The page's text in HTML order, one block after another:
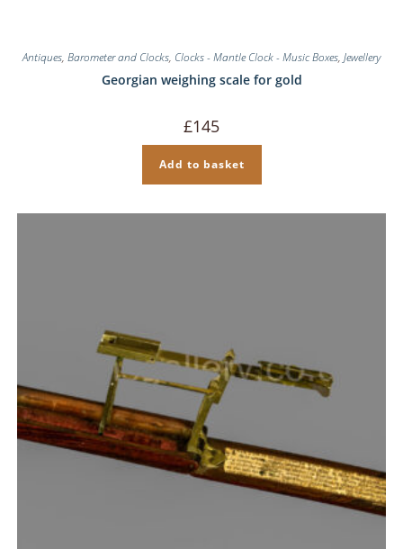
Antiques, Barometer and Clocks, Clocks - Mantle Clock - Music Boxes, Jewellery
Georgian weighing scale for gold
£145
Add to basket